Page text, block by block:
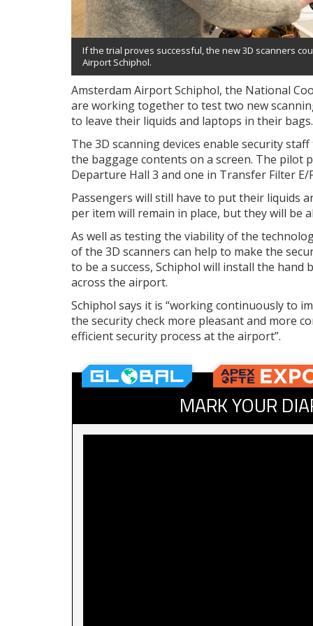
If the trial proves successful, the new 3D scanners
Airport Schiphol.
Amsterdam Airport Schiphol, the National
are working together to test two new
to leave their liquids and laptops in their bags.
The 3D scanning devices enable security
the baggage contents on a screen. The pilot
Departure Hall 3 and one in Transfer Filter E/
Passengers will still have to put their liquids
per item will remain in place, but they will be
As well as testing the viability of the
of the 3D scanners can help to make the
to be a success, Schiphol will install the hand
across the airport.
Schiphol says it is “working continuously to
the security check more pleasant and more
efficient security process at the airport”.
MARK YOUR